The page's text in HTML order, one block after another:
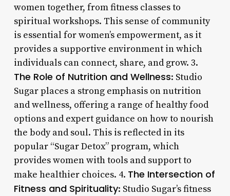
women together, from fitness classes to
spiritual workshops. This sense of community
is essential for women’s empowerment, as it
provides a supportive environment in which
individuals can connect, share, and grow. 3.
The Role of Nutrition and Wellness: Studio
Sugar places a strong emphasis on nutrition
and wellness, offering a range of healthy food
options and expert guidance on how to nourish
the body and soul. This is reflected in its
popular “Sugar Detox” program, which
provides women with tools and support to
make healthier choices. 4. The Intersection of
Fitness and Spirituality: Studio Sugar’s fitness